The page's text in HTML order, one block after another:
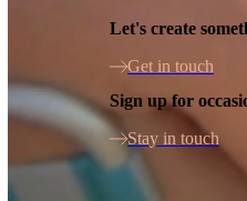
Let's create
Get in touch
Sign up for
Stay in touch